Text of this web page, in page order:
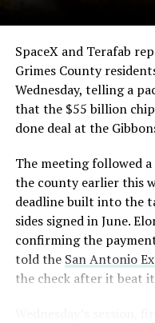
Check out
from
📸:
—
October
The order
https://
— S.E.
2026
SpaceX and Terafab
Grimes County
Wednesday, telling a
that the $55 billion
done deal at the
The meeting followed
the county earlier this
deadline built into the
sides signed in June.
confirming the
told the San Antonio
the check after it beat